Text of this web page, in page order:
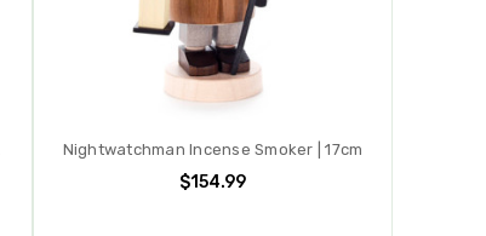
Nightwatchman Incense Smoker | 17cm
$154.99